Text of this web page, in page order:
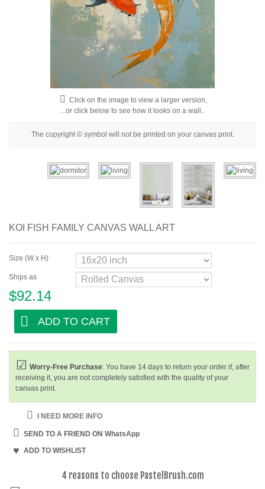
Hotel Room
Kitchen
Click on the image to view a larger version,
...or click below to see how it looks on a wall..
The copyright © symbol will not be printed on your canvas print.
KOI FISH FAMILY CANVAS WALL ART
Size (W x H)
Ships as
$92.14
ADD TO CART
Worry-Free Purchase: You have 14 days to return your order if, after
receiving it, you are not completely satisfied with the quality of your
canvas print.
I NEED MORE INFO
SEND TO A FRIEND ON WhatsApp
ADD TO WISHLIST
4 reasons to choose PastelBrush.com